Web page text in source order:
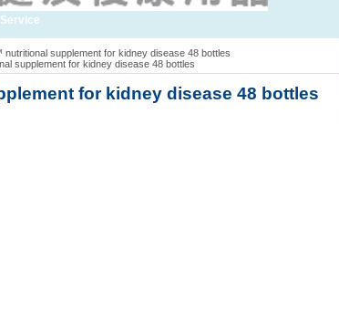
supplement for kidney disease 48 bottles
supplement for kidney disease 48 bottles
for kidney disease 48 bottles